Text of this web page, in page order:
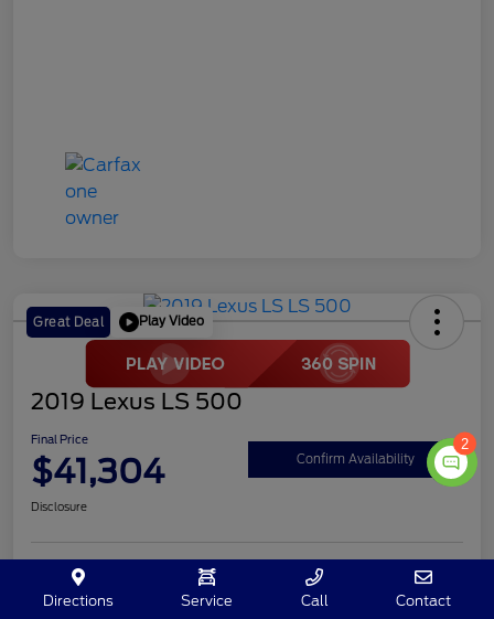
Great Deal Play Video
2019 Lexus LS 500
Final Price
$41,304 Confirm Availability
Disclosure
Customize Your Payment Value My Trade
Directions Service Call Contact
2